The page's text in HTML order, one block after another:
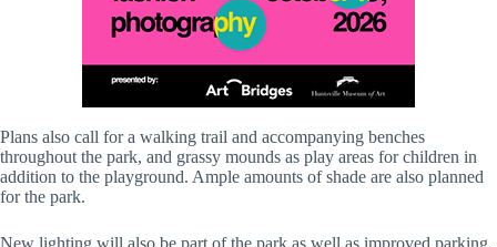
Plans also call for a walking trail and accompanying benches
throughout the park, and grassy mounds as play areas for children in
addition to the playground. Ample amounts of shade are also planned
for the park.
New lighting will also be part of the park as well as improved parking,